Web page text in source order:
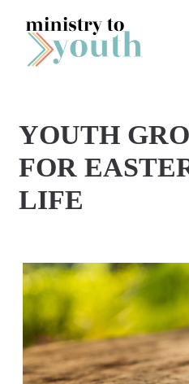
Skip to content
O
N
E
A
P
A
S
YOUTH
FOR
LIFE